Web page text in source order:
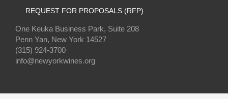
REQUEST FOR PROPOSALS (RFP)
One Keuka Business Park, Suite 208
Penn Yan, New York 14527
(315) 924-3700
info@newyorkwines.org